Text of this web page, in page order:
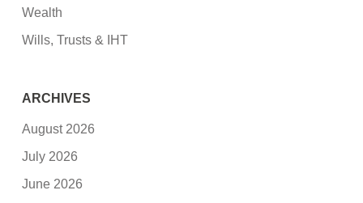
Wealth
Wills, Trusts & IHT
ARCHIVES
August 2026
July 2026
June 2026